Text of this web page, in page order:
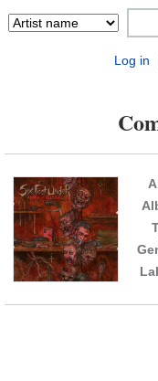
Log in